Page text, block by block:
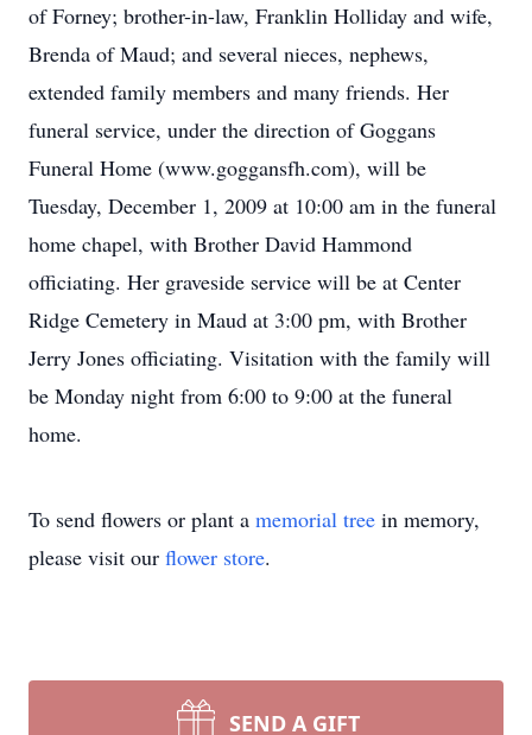
of Forney; brother-in-law, Franklin Holliday and wife,
Brenda of Maud; and several nieces, nephews,
extended family members and many friends. Her
funeral service, under the direction of Goggans
Funeral Home (www.goggansfh.com), will be
Tuesday, December 1, 2009 at 10:00 am in the funeral
home chapel, with Brother David Hammond
officiating. Her graveside service will be at Center
Ridge Cemetery in Maud at 3:00 pm, with Brother
Jerry Jones officiating. Visitation with the family will
be Monday night from 6:00 to 9:00 at the funeral
home.
To send flowers or plant a memorial tree in memory,
please visit our flower store.
SEND A GIFT